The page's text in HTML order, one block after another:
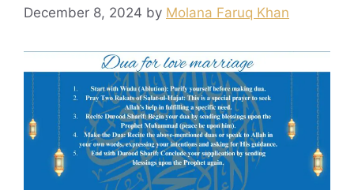
December 8, 2024 by Molana Faruq Khan